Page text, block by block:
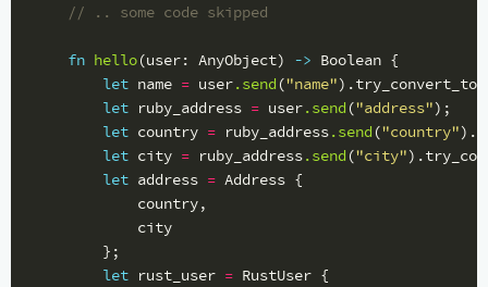
// .. some code skipped
fn hello(user: AnyObject) -> Boolean {
let name = user.send ("name") .try_convert_to
let ruby_address = user.send ("address");
let country = ruby_address.send ("country")
let city = ruby_address.send ("city")
let address = Address {
country,
city
};
let rust_user = RustUser {